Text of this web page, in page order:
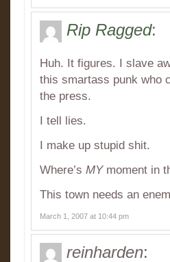
Rip Ragged:
Huh. It figures. I slave
this smartass punk who
the press.
I tell lies.
I make up stupid shit.
Where’s MYmoment in
This town needs an
March 1, 2007 at 10:44 pm
reinharden: